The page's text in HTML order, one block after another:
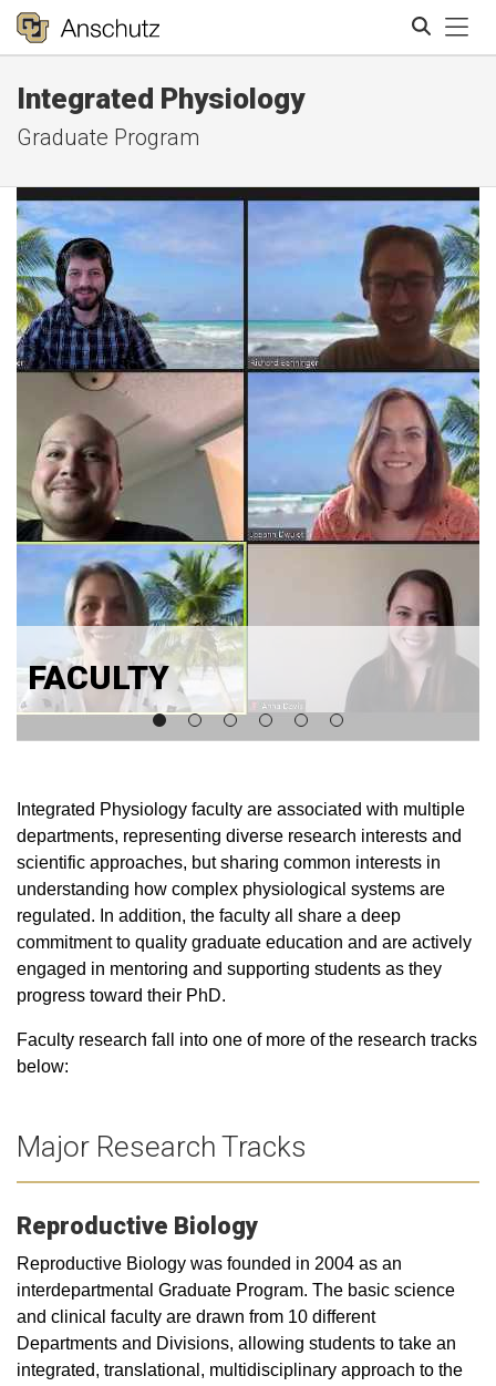
Integrated Physiology
Graduate Program
FACULTY
Integrated Physiology faculty are associated with multiple
departments, representing diverse research interests and
scientific approaches, but sharing common interests in
understanding how complex physiological systems are
regulated. In addition, the faculty all share a deep
commitment to quality graduate education and are actively
engaged in mentoring and supporting students as they
progress toward their PhD.
Faculty research fall into one of more of the research tracks
below:
Major Research Tracks
Reproductive Biology
Reproductive Biology was founded in 2004 as an
interdepartmental Graduate Program. The basic science
and clinical faculty are drawn from 10 different
Departments and Divisions, allowing students to take an
integrated, translational, multidisciplinary approach to the